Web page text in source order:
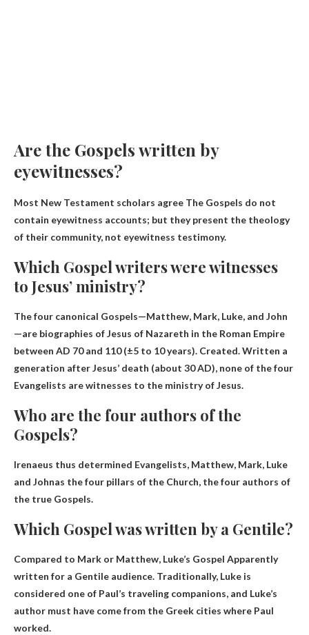
Are the Gospels written by
eyewitnesses?
Most New Testament scholars agree The Gospels do not
contain eyewitness accounts; but they present the theology
of their community, not eyewitness testimony.
Which Gospel writers were witnesses
to Jesus’ ministry?
The four canonical Gospels—Matthew, Mark, Luke, and John
—are biographies of Jesus of Nazareth in the Roman Empire
between AD 70 and 110 (±5 to 10 years). Created. Written a
generation after Jesus’ death (about 30 AD), none of the four
Evangelists are witnesses to the ministry of Jesus.
Who are the four authors of the
Gospels?
Irenaeus thus determined Evangelists, Matthew, Mark, Luke
and Johnas the four pillars of the Church, the four authors of
the true Gospels.
Which Gospel was written by a Gentile?
Compared to Mark or Matthew, Luke’s Gospel Apparently
written for a Gentile audience. Traditionally, Luke is
considered one of Paul’s traveling companions, and Luke’s
author must have come from the Greek cities where Paul
worked.